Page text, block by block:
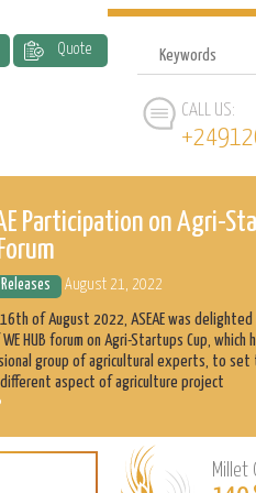
Quote
CALL US:
Participation on Agri-
August 21, 2022
of August 2022, ASEAE was
HUB forum on Agri-Startups Cup, which
group of agricultural experts, to set
aspect of agriculture project
Millet